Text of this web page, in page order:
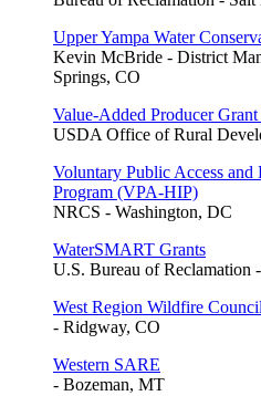
Upper Yampa Water
Kevin McBride - District
Springs, CO
Value-Added Producer
USDA Office of Rural
Voluntary Public Access and
Program (VPA-HIP)
NRCS - Washington, DC
WaterSMART Grants
U.S. Bureau of Reclamation
West Region Wildfire
- Ridgway, CO
Western SARE
- Bozeman, MT